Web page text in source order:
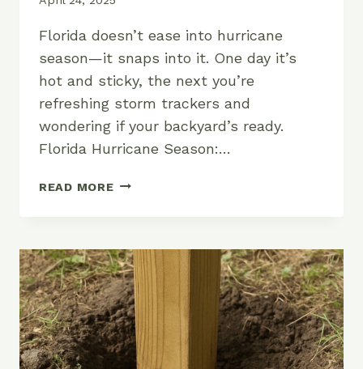
Florida doesn’t ease into hurricane
season—it snaps into it. One day it’s
hot and sticky, the next you’re
refreshing storm trackers and
wondering if your backyard’s ready.
Florida Hurricane Season:…
READ MOREWHEN
IN
FLORIDA?